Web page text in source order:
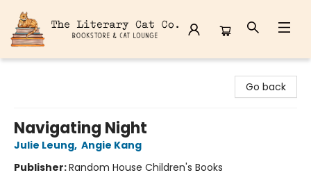
Go back
Navigating Night
Julie Leung, Angie Kang
Publisher:Random House Children's Books